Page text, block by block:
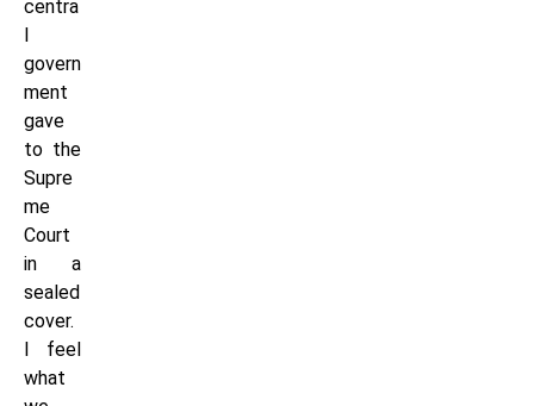
centra
l
govern
ment
gave
to the
Supre
me
Court
in a
sealed
cover.
I feel
what